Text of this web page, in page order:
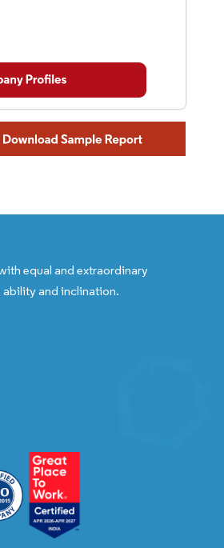
equal and extraordinary
and inclination.